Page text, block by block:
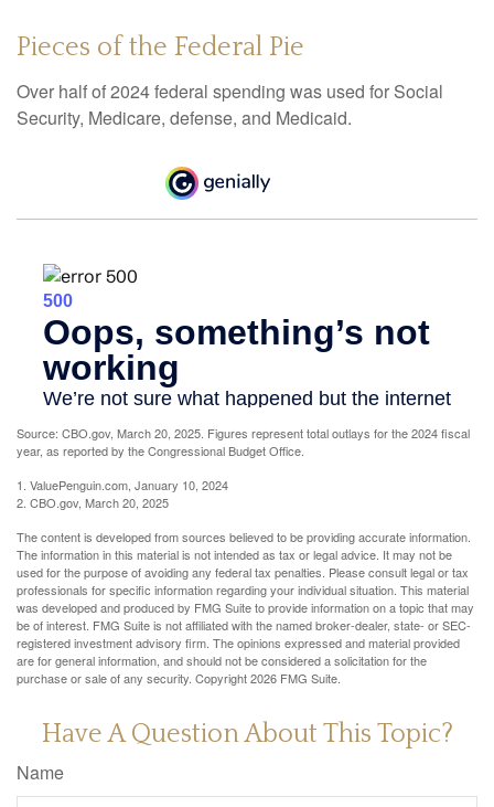
Pieces of the Federal Pie
Over half of 2024 federal spending was used for Social
Security, Medicare, defense, and Medicaid.
Source: CBO.gov, March 20, 2025. Figures represent total outlays for the 2024 fiscal
year, as reported by the Congressional Budget Office.
1. ValuePenguin.com, January 10, 2024
2. CBO.gov, March 20, 2025
The content is developed from sources believed to be providing accurate information.
The information in this material is not intended as tax or legal advice. It may not be
used for the purpose of avoiding any federal tax penalties. Please consult legal or tax
professionals for specific information regarding your individual situation. This material
was developed and produced by FMG Suite to provide information on a topic that may
be of interest. FMG Suite is not affiliated with the named broker-dealer, state- or SEC-
registered investment advisory firm. The opinions expressed and material provided
are for general information, and should not be considered a solicitation for the
purchase or sale of any security. Copyright2026 FMG Suite.
Have A Question About This Topic?
Name